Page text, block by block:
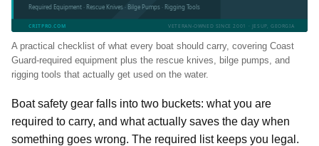
Required Equipment · Rescue Knives · Bilge Pumps · Rigging Tools
CRITPRO.COM VETERAN-OWNED SINCE 2001 · JESUP, GEORGIA
A practical checklist of what every boat should carry, covering Coast
Guard-required equipment plus the rescue knives, bilge pumps, and
rigging tools that actually get used on the water.
Boat safety gear falls into two buckets: what you are
required to carry, and what actually saves the day when
something goes wrong. The required list keeps you legal.